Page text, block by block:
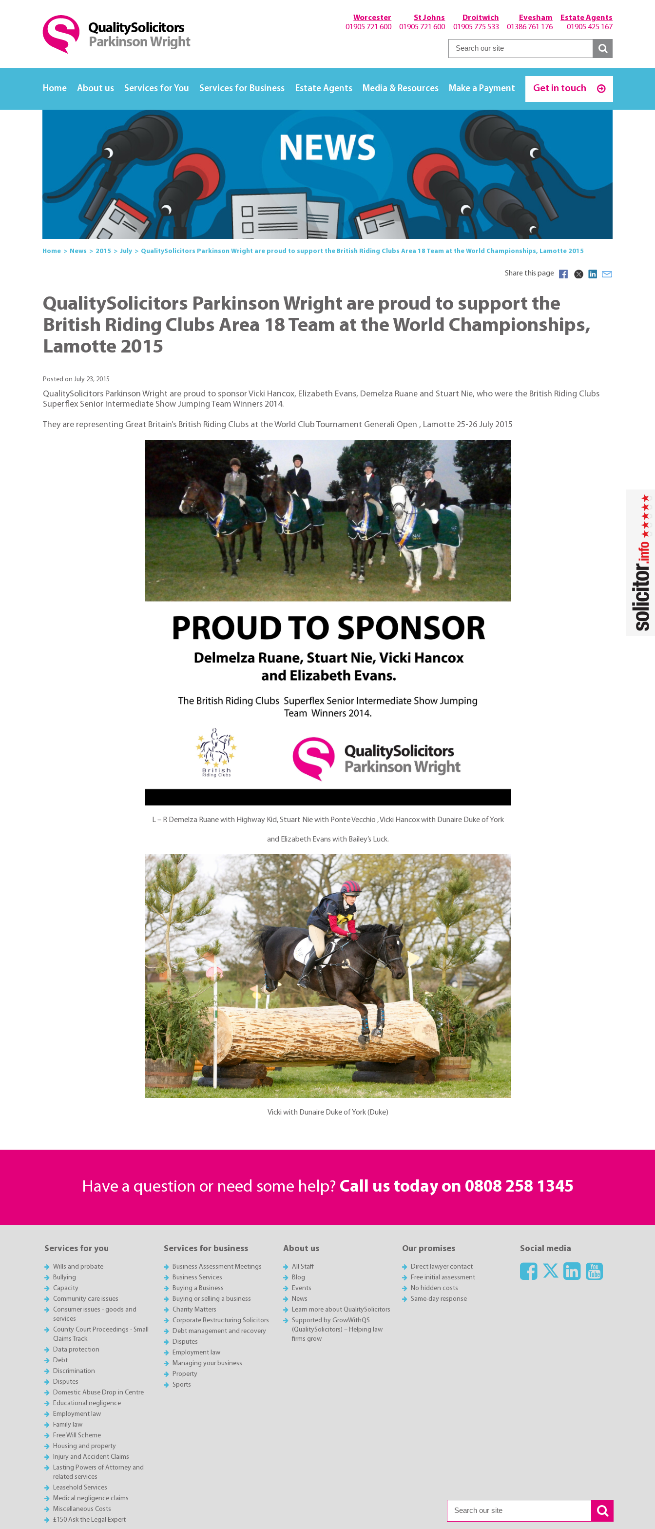
Estate Agents
01905 425 167
Evesham
01386 761 176
Droitwich
01905 775 533
St Johns
01905 721 600
Worcester
01905 721 600
Home About us Services for You Services for Business Estate Agents Media & Resources Make a Payment Get in touch
Home News 2015 July QualitySolicitors Parkinson Wright are proud to support the British Riding Clubs Area 18 Team at the World Championships, Lamotte 2015
Share this page
QualitySolicitors Parkinson Wright are proud to support the
British Riding Clubs Area 18 Team at the World Championships,
Lamotte 2015
Posted on July 23, 2015
QualitySolicitors Parkinson Wright are proud to sponsor Vicki Hancox, Elizabeth Evans, Demelza Ruane and Stuart Nie, who were the British Riding Clubs
Superflex Senior Intermediate Show Jumping Team Winners 2014.
They are representing Great Britain’s British Riding Clubs at the World Club Tournament Generali Open , Lamotte 25-26 July 2015
L – R Demelza Ruane with Highway Kid, Stuart Nie with Ponte Vecchio , Vicki Hancox with Dunaire Duke of York
and Elizabeth Evans with Bailey’s Luck.
Vicki with Dunaire Duke of York (Duke)
Have a question or need some help? Call us today on 0808 258 1345
Services for you
Wills and probate
Bullying
Capacity
Community care issues
Consumer issues - goods and
services
County Court Proceedings - Small
Claims Track
Data protection
Debt
Discrimination
Disputes
Domestic Abuse Drop in Centre
Educational negligence
Employment law
Family law
Free Will Scheme
Housing and property
Injury and Accident Claims
Lasting Powers of Attorney and
related services
Leasehold Services
Medical negligence claims
Miscellaneous Costs
£150 Ask the Legal Expert
Services for business
Business Assessment Meetings
Business Services
Buying a Business
Buying or selling a business
Charity Matters
Corporate Restructuring Solicitors
Debt management and recovery
Disputes
Employment law
Managing your business
Property
Sports
About us
All Staff
Blog
Events
News
Learn more about QualitySolicitors
Supported by GrowWithQS
(QualitySolicitors) – Helping law
firms grow
Our promises
Direct lawyer contact
Free initial assessment
No hidden costs
Same-day response
Social media